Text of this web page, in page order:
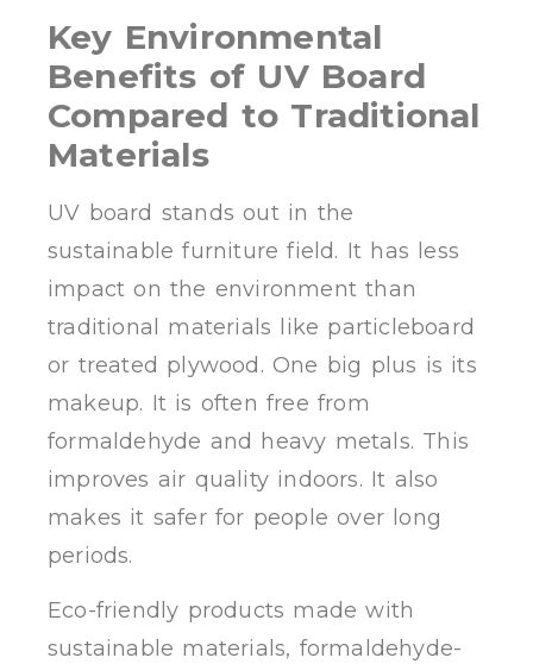
Key Environmental
Benefits of UV Board
Compared to Traditional
Materials
UV board stands out in the
sustainable furniture field. It has less
impact on the environment than
traditional materials like particleboard
or treated plywood. One big plus is its
makeup. It is often free from
formaldehyde and heavy metals. This
improves air quality indoors. It also
makes it safer for people over long
periods.
Eco-friendly products made with
sustainable materials, formaldehyde-